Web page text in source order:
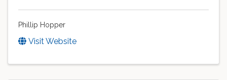
Phillip Hopper
Visit Website